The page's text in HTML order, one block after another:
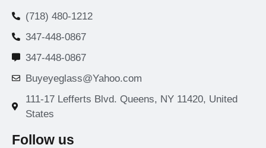
(718) 480-1212
347-448-0867
347-448-0867
Buyeyeglass@Yahoo.com
111-17 Lefferts Blvd. Queens, NY 11420, United
States
Follow us